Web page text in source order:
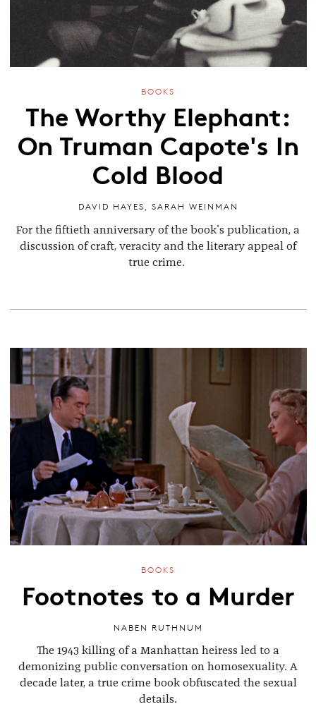
BOOKS
The Worthy Elephant:
On Truman Capote's In
Cold Blood
DAVID HAYES , SARAH WEINMAN
For the fiftieth anniversary of the book's publication, a
discussion of craft, veracity and the literary appeal of
true crime.
BOOKS
Footnotes to a Murder
NABEN RUTHNUM
The 1943 killing of a Manhattan heiress led to a
demonizing public conversation on homosexuality. A
decade later, a true crime book obfuscated the sexual
details.